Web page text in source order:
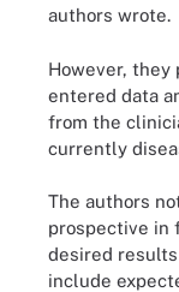
authors wrote.
However,
entered data
from the
currently
The authors
prospective in
desired
include